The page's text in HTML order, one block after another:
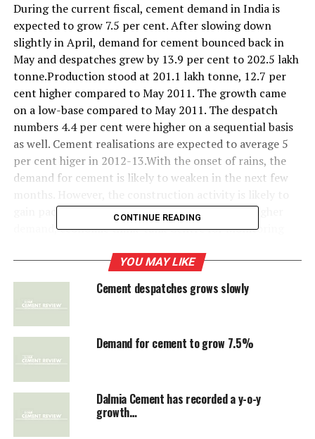
During the current fiscal, cement demand in India is
expected to grow 7.5 per cent. After slowing down
slightly in April, demand for cement bounced back in
May and despatches grew by 13.9 per cent to 202.5 lakh
tonne.Production stood at 201.1 lakh tonne, 12.7 per
cent higher compared to May 2011. The growth came
on a low-base compared to May 2011. The despatch
numbers 4.4 per cent were higher on a sequential basis
as well. Cement realisations are expected to average 5
per cent higer in 2012-13.With the onset of rains, the
demand for cement is likely to weaken in the next few
gain pace once the monsoons ends, leading to higher
demand, economic think-tank Centre for Monitoring
despatches to reach 240.11 million tonne in 2012-13.
This will be 7.5 per cent higer than the previous year.
The early despatch numbers declared by Ambuja
Cements and ACC are a mixed bag. Ambuja’s despatches
grew 7.3 per cent while ACC recorded 2.6 per cent
increase in May. Prices which were rising continuously
for the past 8 months have started easing, CMIE said.
RELATED TOPICS: CEMENT DESPATCHES
CONTINUE READING
YOU MAY LIKE
Cement despatches grows slowly
Demand for cement to grow 7.5%
Dalmia Cement has recorded a y-o-y
growth…